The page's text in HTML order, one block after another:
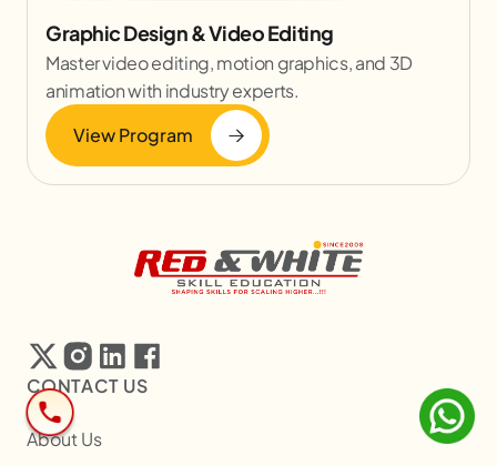
Graphic Design & Video Editing
Master video editing, motion graphics, and 3D
animation with industry experts.
View Program
CONTACT US
About Us